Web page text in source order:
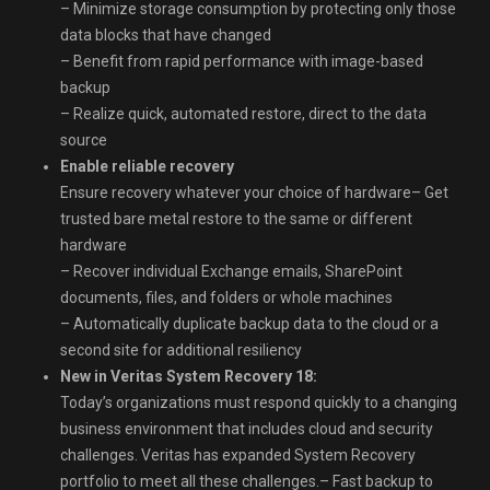
– Minimize storage consumption by protecting only those
data blocks that have changed
– Benefit from rapid performance with image-based
backup
– Realize quick, automated restore, direct to the data
source
Enable reliable recovery
Ensure recovery whatever your choice of hardware– Get
trusted bare metal restore to the same or different
hardware
– Recover individual Exchange emails, SharePoint
documents, files, and folders or whole machines
– Automatically duplicate backup data to the cloud or a
second site for additional resiliency
New in Veritas System Recovery 18:
Today’s organizations must respond quickly to a changing
business environment that includes cloud and security
challenges. Veritas has expanded System Recovery
portfolio to meet all these challenges.– Fast backup to